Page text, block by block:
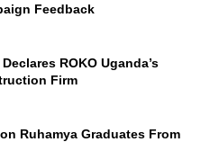
Feedback
ROKO Uganda’s
Firm
Ruhamya Graduates From